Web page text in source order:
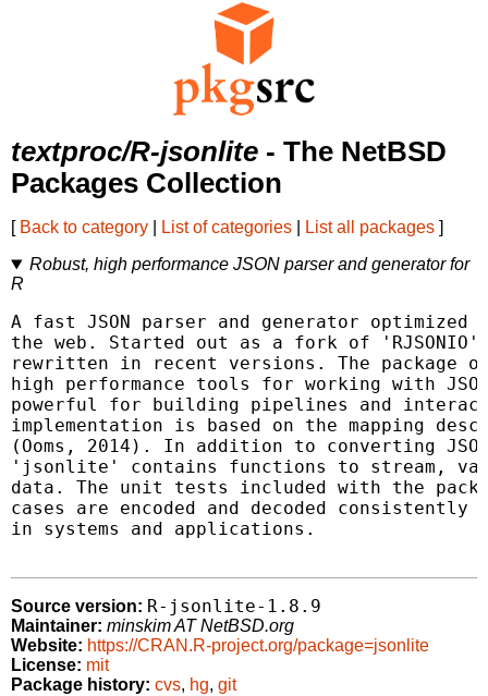
textproc/R-jsonlite - The NetBSD
Packages Collection
[ Back to category List of categories List all packages ]
Robust, high performance JSON parser and generator for
R
A fast JSON parser and generator
the web. Started out as a fork of
rewritten in recent versions. The
high performance tools for working with
powerful for building pipelines and
implementation is based on the mapping
(Ooms, 2014). In addition to converting
'jsonlite' contains functions to stream,
data. The unit tests included with the
cases are encoded and decoded
in systems and applications.
Source version: R-jsonlite-1.8.9
Maintainer: minskim AT NetBSD.org
Website: https://CRAN.R-project.org/package=jsonlite
License: mit
Package history: cvs, hg, git